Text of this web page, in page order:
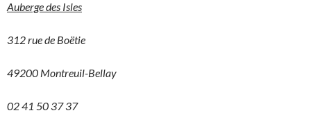
Auberge des Isles
312 rue de Boëtie
49200 Montreuil-Bellay
02 41 50 37 37